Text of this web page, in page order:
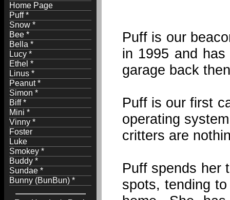
Home Page
Puff *
Snow *
Bee *
Bella *
Lucy *
Ethel *
Linus *
Peanut *
Simon *
Biff *
Mini *
Vinny *
Foster
Luke
Smokey *
Buddy *
Sundae *
Bunny (BunBun) *
Puff is our
in 1995 and
garage back
Puff is our first
operating
critters are
Puff spends her
spots, tending